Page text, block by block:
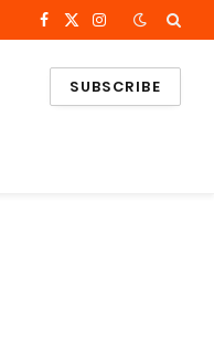
Facebook
X
Instagram
SUBSCRIBE